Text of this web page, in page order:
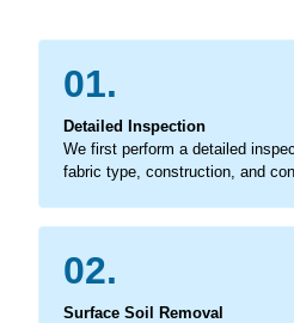
01.
Detailed Inspection
We first perform a detailed
fabric type, construction, and
02.
Surface Soil Removal